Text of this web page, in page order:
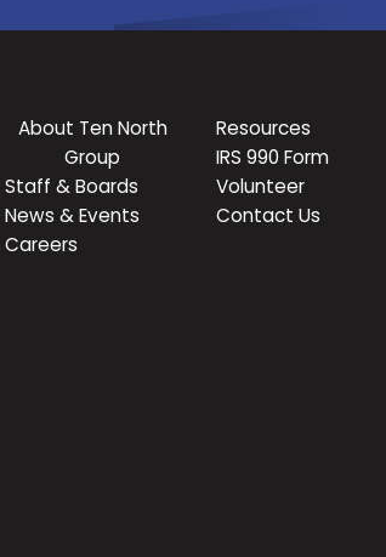
About Ten North
Group
Staff & Boards
News & Events
Careers
Resources
IRS 990 Form
Volunteer
Contact Us